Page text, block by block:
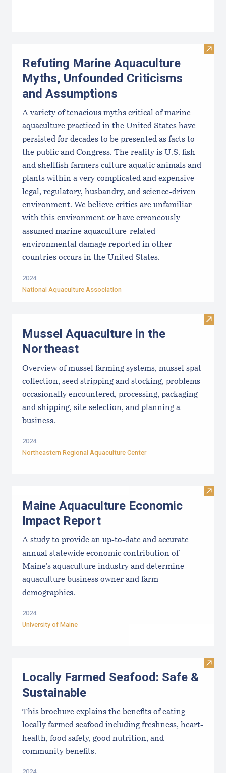
Visit
Refuting Marine Aquaculture
Myths, Unfounded Criticisms
and Assumptions
A variety of tenacious myths critical of marine
aquaculture practiced in the United States have
persisted for decades to be presented as facts to
the public and Congress. The reality is U.S. fish
and shellfish farmers culture aquatic animals and
plants within a very complicated and expensive
legal, regulatory, husbandry, and science-driven
environment. We believe critics are unfamiliar
with this environment or have erroneously
assumed marine aquaculture-related
environmental damage reported in other
countries occurs in the United States.
2024
National Aquaculture Association
Visit
Mussel Aquaculture in the
Northeast
Overview of mussel farming systems, mussel spat
collection, seed stripping and stocking, problems
occasionally encountered, processing, packaging
and shipping, site selection, and planning a
business.
2024
Northeastern Regional Aquaculture Center
Visit
Maine Aquaculture Economic
Impact Report
A study to provide an up-to-date and accurate
annual statewide economic contribution of
Maine’s aquaculture industry and determine
aquaculture business owner and farm
demographics.
2024
University of Maine
Visit
Locally Farmed Seafood: Safe &
Sustainable
This brochure explains the benefits of eating
locally farmed seafood including freshness, heart-
health, food safety, good nutrition, and
community benefits.